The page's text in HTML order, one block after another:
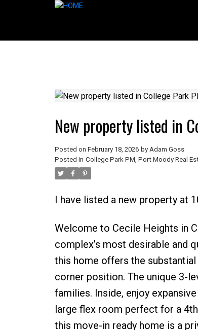
New property listed in
Posted on February 18, 2026 by Adam Goss
Posted in College Park PM, Port Moody Real
I have listed a new property at
Welcome to Cecile Heights in
complex’s most desirable and
this home offers the
corner position. The unique 3-
families. Inside, enjoy
large flex room perfect for a
this move-in ready home is a